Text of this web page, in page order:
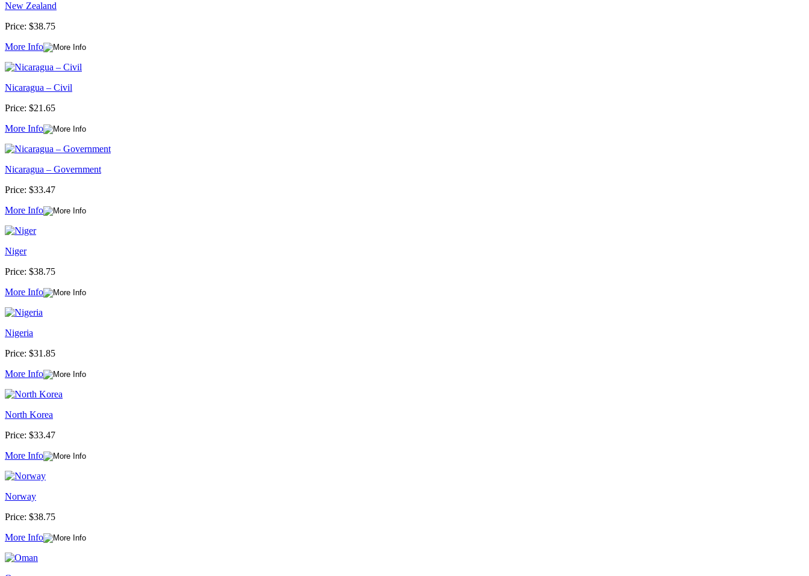
New Zealand
Price: $38.75
More Info
Nicaragua – Civil
Price: $21.65
More Info
Nicaragua – Government
Price: $33.47
More Info
Niger
Price: $38.75
More Info
Nigeria
Price: $31.85
More Info
North Korea
Price: $33.47
More Info
Norway
Price: $38.75
More Info